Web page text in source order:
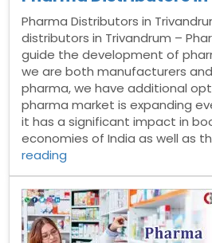
Pharma Distributors in
distributors in Trivandrum –
guide the development of
we are both manufacturers
pharma, we have additional
pharma market is expanding
it has a significant impact in
economies of India as well as
reading
in
Trivandrum”